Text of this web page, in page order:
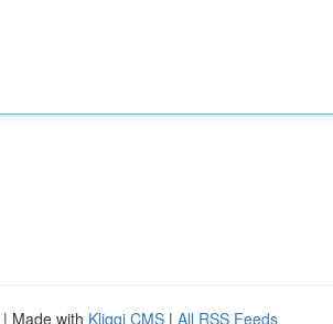
| Made with Kliqqi CMS | All RSS Feeds